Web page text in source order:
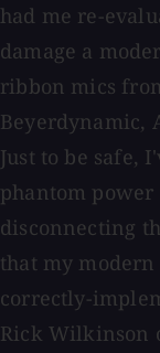
had me re-
damage a
ribbon mics
Beyerdynamic,
Just to be safe,
phantom
disconnecting
that my
correctly-
Rick Wilkinson